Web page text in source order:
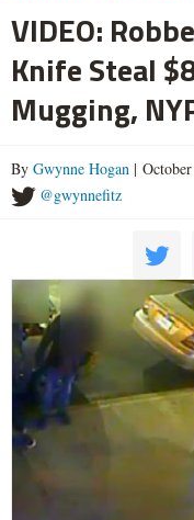
VIDEO:
Knife Steal
Mugging,
By Gwynne Hogan |
@gwynnefitz